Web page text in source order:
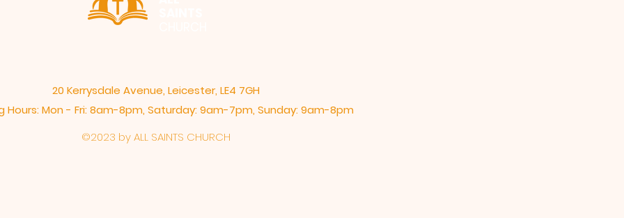
20 Kerrysdale Avenue, Leicester, LE4 7GH
Hours: Mon - Fri: 8am-8pm,​​ Saturday: 9am-7pm, ​Sunday: 9am-8pm
©2023 by ALL SAINTS CHURCH